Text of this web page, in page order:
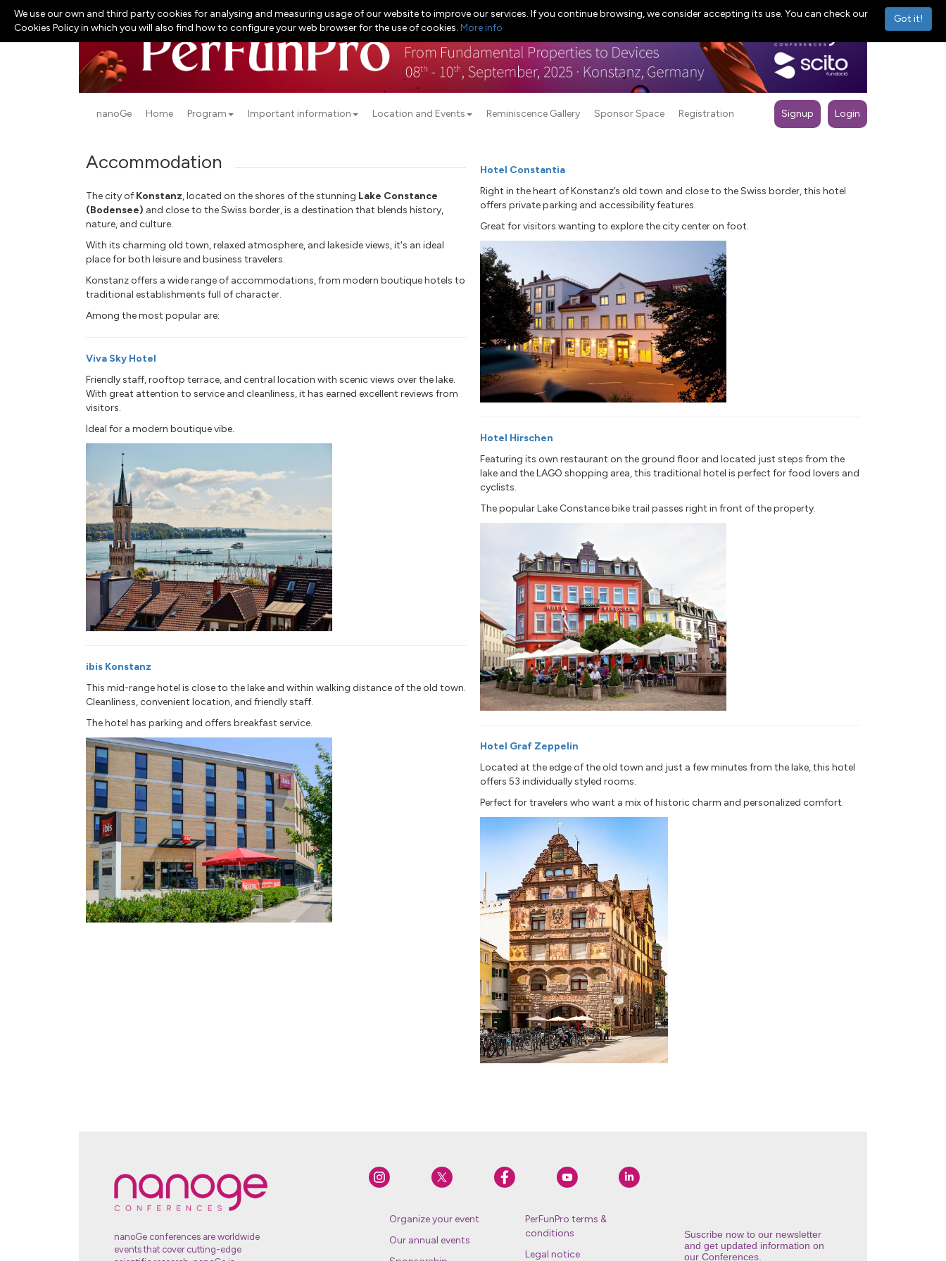
nanoGe Home Program Important information Location and Events Reminiscence Gallery Sponsor Space Registration Signup Login
Accommodation
The city ofKonstanz, located on the shores of the stunning Lake Constance
(Bodensee) and close to the Swiss border, is a destination that blends history,
nature, and culture.
With its charming old town, relaxed atmosphere, and lakeside views, it's an ideal
place for both leisure and business travelers.
Konstanz offers a wide range of accommodations, from modern boutique hotels to
traditional establishments full of character.
Among the most popular are:
Viva Sky Hotel
Friendly staff, rooftop terrace, and central location with scenic views over the lake.
With great attention to service and cleanliness, it has earned excellent reviews from
visitors.
Ideal for a modern boutique vibe.
ibis Konstanz
This mid-range hotel is close to the lake and within walking distance of the old town.
Cleanliness, convenient location, and friendly staff.
The hotel has parking and offers breakfast service.
Hotel Constantia
Right in the heart of Konstanz’s old town and close to the Swiss border, this hotel
offers private parking and accessibility features.
Great for visitors wanting to explore the city center on foot.
Hotel Hirschen
Featuring its own restaurant on the ground floor and located just steps from the
lake and the LAGO shopping area, this traditional hotel is perfect for food lovers and
cyclists.
The popular Lake Constance bike trail passes right in front of the property.
Hotel Graf Zeppelin
Located at the edge of the old town and just a few minutes from the lake, this hotel
offers 53 individually styled rooms.
Perfect for travelers who want a mix of historic charm and personalized comfort.
nanoGe conferences are worldwide
events that cover cutting-edge
Organize your event
Our annual events
PerFunPro terms &
conditions
Legal notice
Suscribe now to our newsletter
and get updated information on
our Conferences.
Got it!
We use our own and third party cookies for analysing and measuring usage of our website to improve our services. If you continue browsing, we consider accepting its use. You can check our
Cookies Policy in which you will also find how to configure your web browser for the use of cookies. More info